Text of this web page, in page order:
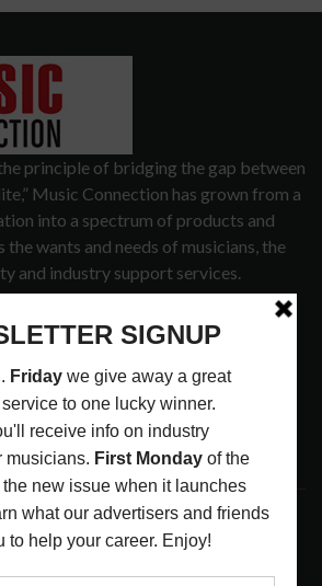
principle of bridging the gap between
Music Connection has grown from a
into a spectrum of products and
the wants and needs of musicians, the
and industry support services.
LATEST POSTS
AT CAT’S CRADLE, CARRBORO, NC